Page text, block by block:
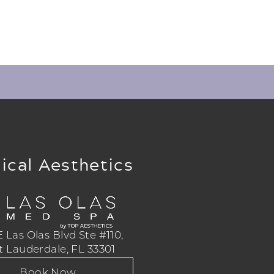
Aesthetics
Las Olas Blvd Ste #110,
Lauderdale, FL 33301